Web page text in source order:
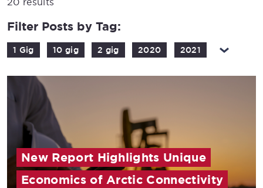
Filter Posts by Tag:
1 Gig 10 gig 2 gig 2020 2021
New Report Highlights Unique
Economics of Arctic Connectivity